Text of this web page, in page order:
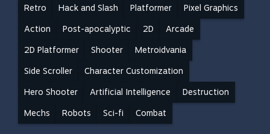
Retro Hack and Slash Platformer Pixel Graphics
Action Post-apocalyptic 2D Arcade
2D Platformer Shooter Metroidvania
Side Scroller Character Customization
Hero Shooter Artificial Intelligence Destruction
Mechs Robots Sci-fi Combat